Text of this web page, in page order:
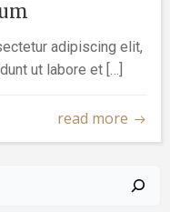
adipiscing elit,
ut labore et […]
read more